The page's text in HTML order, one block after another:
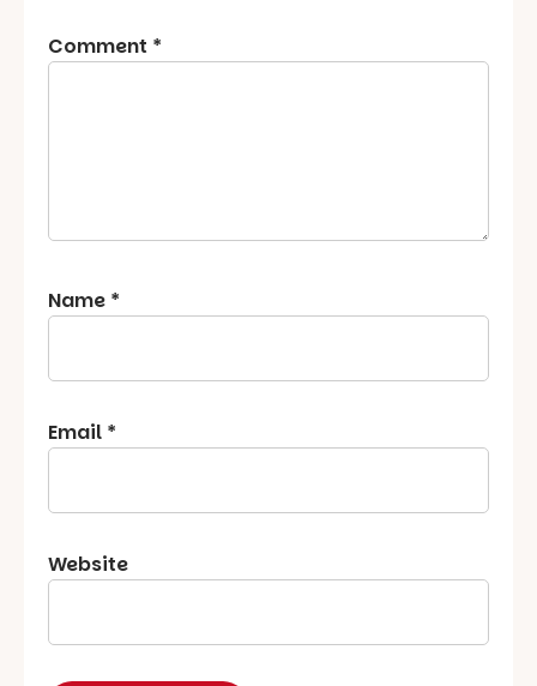
Comment *
Name *
Email *
Website